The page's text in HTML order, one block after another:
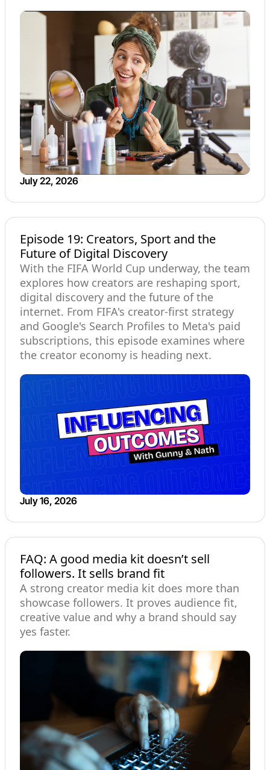
July 22, 2026
Episode 19: Creators, Sport and the
Future of Digital Discovery
With the FIFA World Cup underway, the team
explores how creators are reshaping sport,
digital discovery and the future of the
internet. From FIFA's creator-first strategy
and Google's Search Profiles to Meta's paid
subscriptions, this episode examines where
the creator economy is heading next.
July 16, 2026
FAQ: A good media kit doesn’t sell
followers. It sells brand fit
A strong creator media kit does more than
showcase followers. It proves audience fit,
creative value and why a brand should say
yes faster.